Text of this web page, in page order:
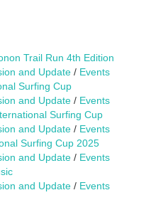
Trail Run 4th Edition
and Update / Events
Surfing Cup
and Update / Events
Surfing Cup
and Update / Events
Surfing Cup 2025
and Update / Events
and Update / Events